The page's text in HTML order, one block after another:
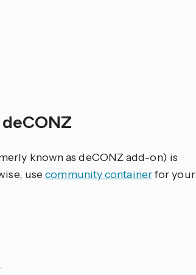
known as deCONZ add-on) is
usecommunity containerfor your